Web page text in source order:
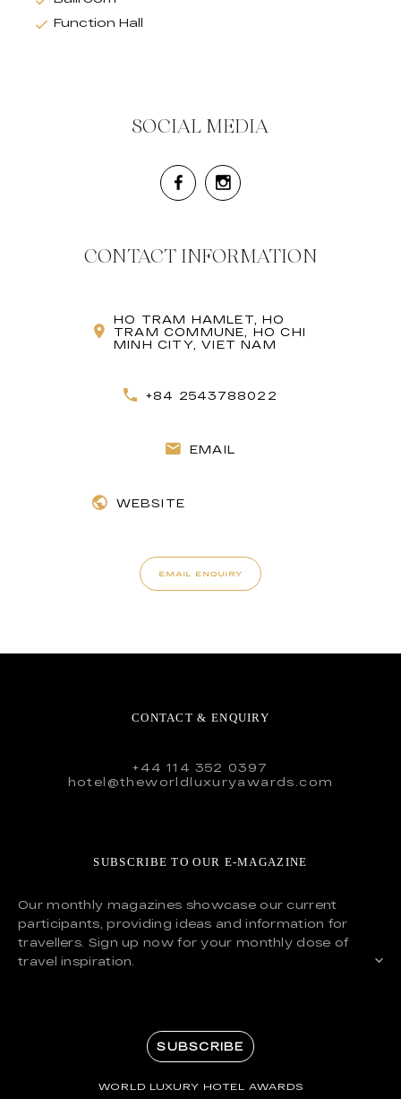
Function Hall
SOCIAL MEDIA
CONTACT INFORMATION
HO TRAM HAMLET, HO
TRAM COMMUNE, HO CHI
MINH CITY, VIET NAM
+84 2543788022
EMAIL
WEBSITE
EMAIL ENQUIRY
CONTACT & ENQUIRY
+44 114 352 0397
hotel@theworldluxuryawards.com
SUBSCRIBE TO OUR E-MAGAZINE
Our monthly magazines showcase our current
participants, providing ideas and information for
travellers. Sign up now for your monthly dose of
travel inspiration.
SUBSCRIBE
WORLD LUXURY HOTEL AWARDS